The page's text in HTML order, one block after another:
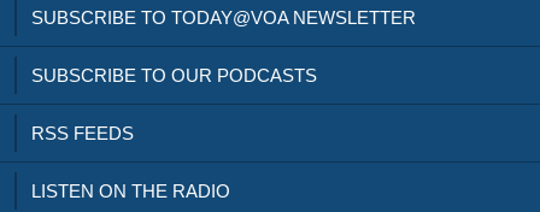
SUBSCRIBE TO TODAY@VOA NEWSLETTER
SUBSCRIBE TO OUR PODCASTS
RSS FEEDS
LISTEN ON THE RADIO